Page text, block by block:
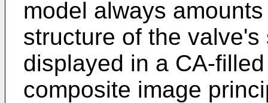
model always
structure of the
displayed in a CA-
composite image